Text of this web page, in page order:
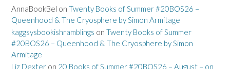
AnnaBookBel on Twenty Books of Summer #20BOS26 –
Queenhood & The Cryosphere by Simon Armitage
kaggsysbookishramblings on Twenty Books of Summer
#20BOS26 – Queenhood & The Cryosphere by Simon
Armitage
Liz Dexter on 20 Books of Summer #20BOS26 – August – on